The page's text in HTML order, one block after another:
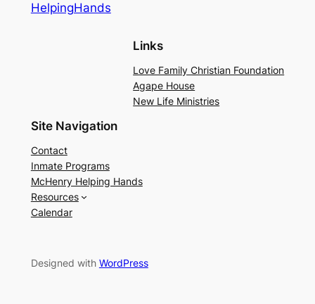
HelpingHands
Links
Love Family Christian Foundation
Agape House
New Life Ministries
Site Navigation
Contact
Inmate Programs
McHenry Helping Hands
Resources
Calendar
Designed with WordPress